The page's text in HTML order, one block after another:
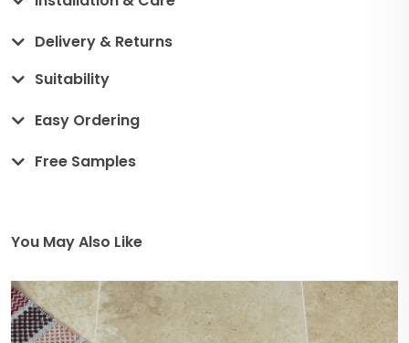
Delivery & Returns
Suitability
Easy Ordering
Free Samples
You May Also Like